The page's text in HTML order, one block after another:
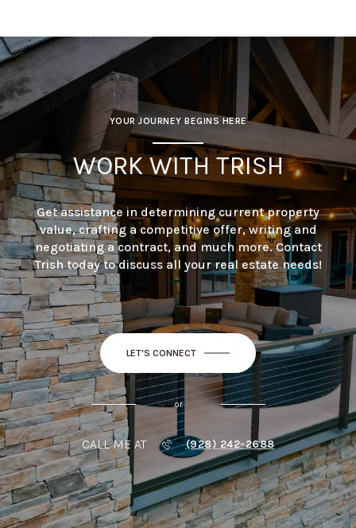
YOUR JOURNEY BEGINS HERE
WORK WITH TRISH
Get assistance in determining current property
value, crafting a competitive offer, writing and
negotiating a contract, and much more. Contact
Trish today to discuss all your real estate needs!
LET'S CONNECT
or
CALL ME AT (928) 242-2688